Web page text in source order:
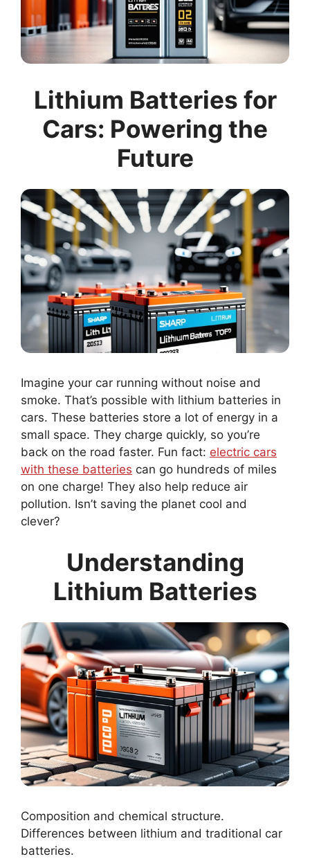
Lithium Batteries for
Cars: Powering the
Future
Imagine your car running without noise and
smoke. That’s possible with lithium batteries in
cars. These batteries store a lot of energy in a
small space. They charge quickly, so you’re
back on the road faster. Fun fact: electric cars
with these batteries can go hundreds of miles
on one charge! They also help reduce air
pollution. Isn’t saving the planet cool and
clever?
Understanding
Lithium Batteries
Composition and chemical structure.
Differences between lithium and traditional car
batteries.